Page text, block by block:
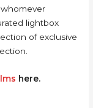
lightbox
of exclusive
here.